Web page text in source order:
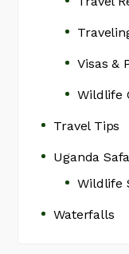
Visas &
Wildlife
Travel Tips
Uganda
Wildlife
Waterfalls